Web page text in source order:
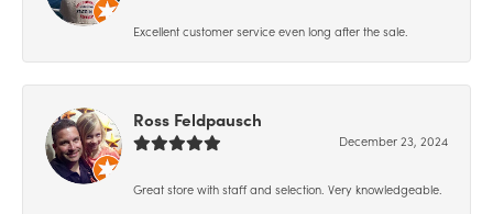
Excellent customer service even long after the sale.
Ross Feldpausch
December 23, 2024
Great store with staff and selection. Very knowledgeable.